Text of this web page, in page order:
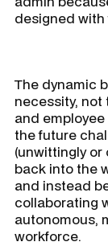
designed
The dynamic
necessity, not
and
the future
(unwittingly
back into the
and instead
collaborating
autonomous,
workforce.